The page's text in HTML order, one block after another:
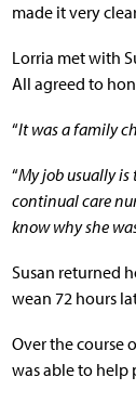
made it very
Lorria met with
All agreed to
“It was a family
“My job usually
continual care
know why she
Susan returned
wean 72 hours
Over the course
was able to help